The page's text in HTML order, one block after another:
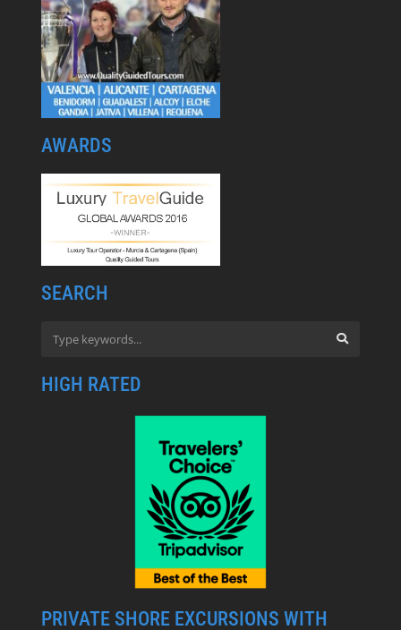
AWARDS
SEARCH
HIGH RATED
PRIVATE SHORE EXCURSIONS WITH